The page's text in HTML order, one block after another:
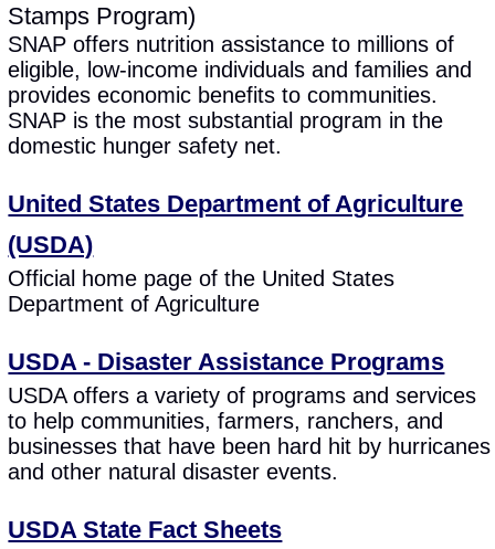
Stamps Program)
SNAP offers nutrition assistance to millions of
eligible, low-income individuals and families and
provides economic benefits to communities.
SNAP is the most substantial program in the
domestic hunger safety net.
United States Department of Agriculture
(USDA)
Official home page of the United States
Department of Agriculture
USDA - Disaster Assistance Programs
USDA offers a variety of programs and services
to help communities, farmers, ranchers, and
businesses that have been hard hit by hurricanes
and other natural disaster events.
USDA State Fact Sheets